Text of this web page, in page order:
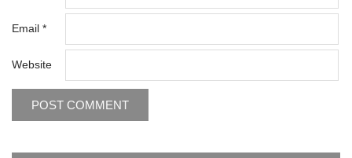
Email *
Website